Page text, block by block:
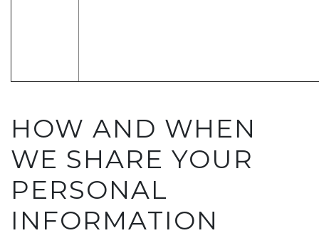
HOW AND WHEN
WE SHARE YOUR
PERSONAL
INFORMATION